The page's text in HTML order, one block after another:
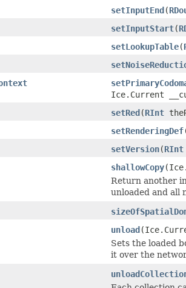
setInputEnd(
setInputStart(
setLookupTable(
Ice.Current
setRed(RInt
setRenderingDef
setVersion(RInt
shallowCopy
Return another
unloaded and all
unload
Sets the loaded
it over the